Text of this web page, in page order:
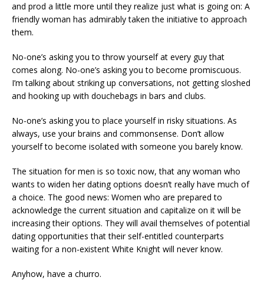
and prod a little more until they realize just what is going on: A
friendly woman has admirably taken the initiative to approach
them.
No-one’s asking you to throw yourself at every guy that
comes along. No-one’s asking you to become promiscuous.
I’m talking about striking up conversations, not getting sloshed
and hooking up with douchebags in bars and clubs.
No-one’s asking you to place yourself in risky situations. As
always, use your brains and commonsense. Don’t allow
yourself to become isolated with someone you barely know.
The situation for men is so toxic now, that any woman who
wants to widen her dating options doesn’t really have much of
a choice. The good news: Women who are prepared to
acknowledge the current situation and capitalize on it will be
increasing their options. They will avail themselves of potential
dating opportunities that their self-entitled counterparts
waiting for a non-existent White Knight will never know.
Anyhow, have a churro.